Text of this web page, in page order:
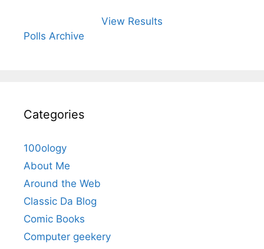
View Results
Polls Archive
Categories
100ology
About Me
Around the Web
Classic Da Blog
Comic Books
Computer geekery